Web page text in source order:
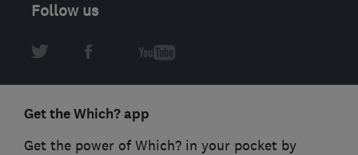
Follow us
Get the Which? app
Get the power of Which? in your pocket by